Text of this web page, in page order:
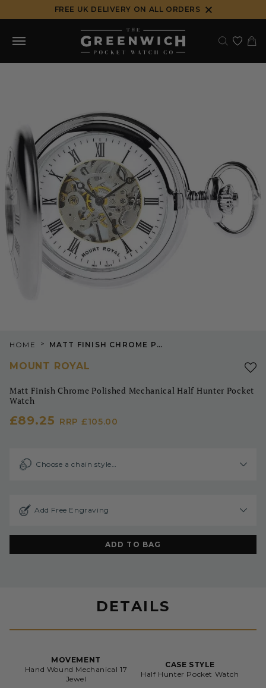
to
content
FREE UK DELIVERY ON ALL ORDERS
DETAILS
MOVEMENT
Hand Wound Mechanical 17
Jewel
CASE STYLE
Half Hunter Pocket Watch
HOME > MATT FINISH CHROME POLISHED MECHANICAL HALF HUNTER POCKET WATCH
MOUNT ROYAL
Matt Finish Chrome Polished Mechanical Half Hunter Pocket
Watch
£89.25 RRP £105.00
Choose a chain style…
Add Free Engraving
ADD TO BAG